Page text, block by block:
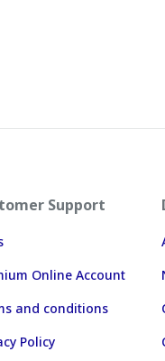
Support
Online Account
and conditions
Policy